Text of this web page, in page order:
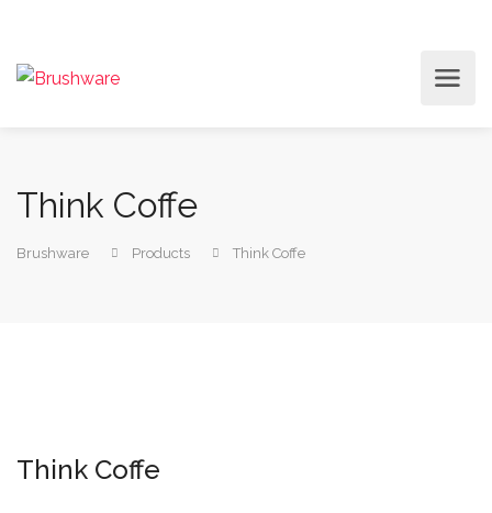
Think Coffe
Brushware Products Think Coffe
Think Coffe